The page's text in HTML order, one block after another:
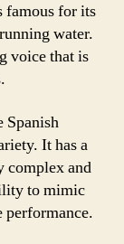
famous for its
water.
voice that is
Spanish
It has a
complex and
to mimic
performance.